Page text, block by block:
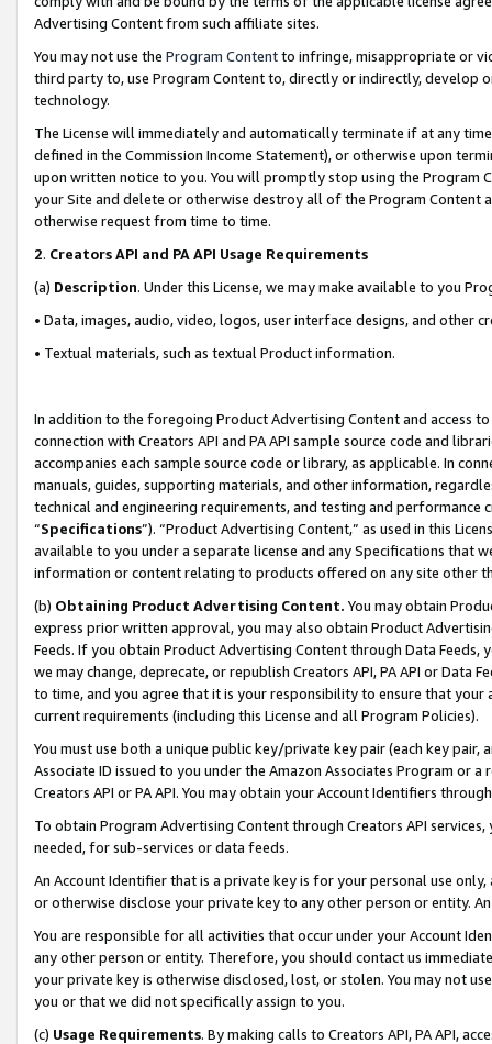
Advertising Content from such affiliate sites.
You may not use the Program Contentto infringe, misappropriate or
third party to, use Program Content to, directly or indirectly, develop
technology.
The License will immediately and automatically terminate if at any
defined in the Commission Income Statement), or otherwise upon
upon written notice to you. You will promptly stop using the Program
your Site and delete or otherwise destroy all of the Program Content
otherwise request from time to time.
2. Creators API and PA API Usage Requirements
(a) Description. Under this License, we may make available to you
• Data, images, audio, video, logos, user interface designs, and other
• Textual materials, such as textual Product information.
In addition to the foregoing Product Advertising Content and access
connection with Creators API and PA API sample source code and
accompanies each sample source code or library, as applicable. In
manuals, guides, supporting materials, and other information,
technical and engineering requirements, and testing and
“Specifications”). “Product Advertising Content,” as used in this
available to you under a separate license and any Specifications that
information or content relating to products offered on any site other
(b) Obtaining Product Advertising Content. You may obtain
express prior written approval, you may also obtain Product
Feeds. If you obtain Product Advertising Content through Data Feeds,
we may change, deprecate, or republish Creators API, PA API or Data
to time, and you agree that it is your responsibility to ensure that your
current requirements (including this License and all Program Policies).
You must use both a unique public key/private key pair (each key pair,
Associate ID issued to you under the Amazon Associates Program or
Creators API or PA API. You may obtain your Account Identifiers
To obtain Program Advertising Content through Creators API
needed, for sub-services or data feeds.
An Account Identifier that is a private key is for your personal use
or otherwise disclose your private key to any other person or entity.
You are responsible for all activities that occur under your Account
any other person or entity. Therefore, you should contact us
your private key is otherwise disclosed, lost, or stolen. You may not
you or that we did not specifically assign to you.
(c) Usage Requirements. By making calls to Creators API, PA API,